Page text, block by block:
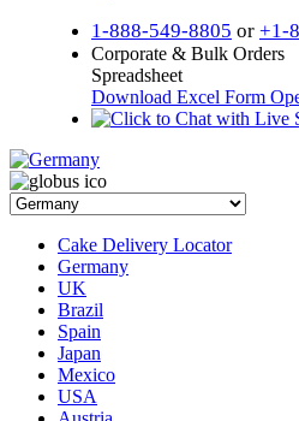
1-888-549-8805 or +1-
Corporate & Bulk Orders
Spreadsheet
Download Excel Form
Cake Delivery Locator
Germany
UK
Brazil
Spain
Japan
Mexico
USA